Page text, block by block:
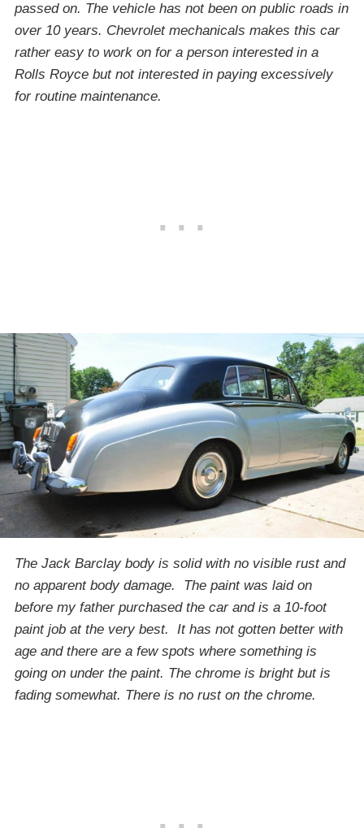
passed on. The vehicle has not been on public roads in
over 10 years. Chevrolet mechanicals makes this car
rather easy to work on for a person interested in a
Rolls Royce but not interested in paying excessively
for routine maintenance.
The Jack Barclay body is solid with no visible rust and
no apparent body damage. The paint was laid on
before my father purchased the car and is a 10-foot
paint job at the very best. It has not gotten better with
age and there are a few spots where something is
going on under the paint. The chrome is bright but is
fading somewhat. There is no rust on the chrome.